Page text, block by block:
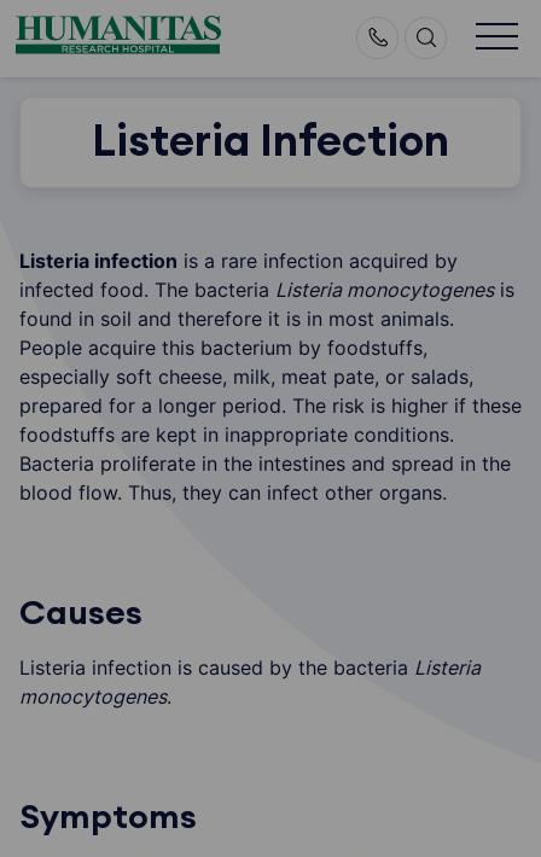
Skip
to
Listeria Infection
Listeria infection is a rare infection acquired by
infected food. The bacteria Listeria monocytogenesis
found in soil and therefore it is in most animals.
People acquire this bacterium by foodstuffs,
especially soft cheese, milk, meat pate, or salads,
prepared for a longer period. The risk is higher if these
foodstuffs are kept in inappropriate conditions.
Bacteria proliferate in the intestines and spread in the
blood flow. Thus, they can infect other organs.
Causes
Listeria infection is caused by the bacteria Listeria
monocytogenes.
Symptoms